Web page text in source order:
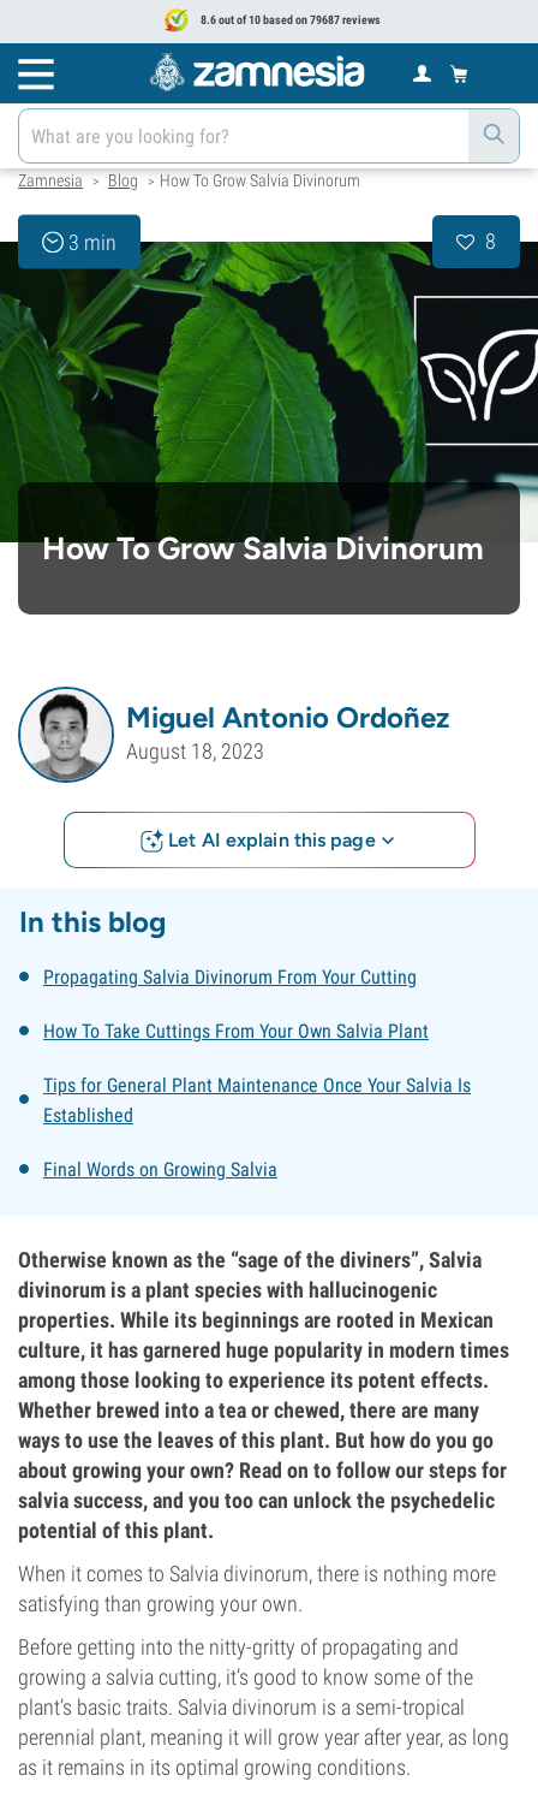
8.6 out of 10 based on 79687 reviews
Zamnesia > Blog > How To Grow Salvia Divinorum
3 min 8
How To Grow Salvia Divinorum
Miguel Antonio Ordoñez
August 18, 2023
Let AI explain this page
In this blog
Propagating Salvia Divinorum From Your Cutting
How To Take Cuttings From Your Own Salvia Plant
Tips for General Plant Maintenance Once Your Salvia Is
Established
Final Words on Growing Salvia
Otherwise known as the “sage of the diviners”, Salvia
divinorum is a plant species with hallucinogenic
properties. While its beginnings are rooted in Mexican
culture, it has garnered huge popularity in modern times
among those looking to experience its potent effects.
Whether brewed into a tea or chewed, there are many
ways to use the leaves of this plant. But how do you go
about growing your own? Read on to follow our steps for
salvia success, and you too can unlock the psychedelic
potential of this plant.
When it comes to Salvia divinorum, there is nothing more
satisfying than growing your own.
Before getting into the nitty-gritty of propagating and
growing a salvia cutting, it’s good to know some of the
plant’s basic traits. Salvia divinorum is a semi-tropical
perennial plant, meaning it will grow year after year, as long
as it remains in its optimal growing conditions.